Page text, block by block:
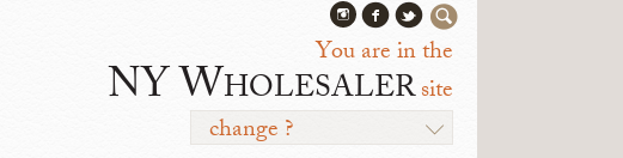
You are in the
NY Wholesalersite
change ?